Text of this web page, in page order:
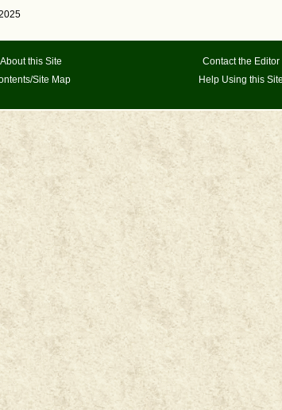
About this Site
Site Map
Contact the Editor
Help Using this Site